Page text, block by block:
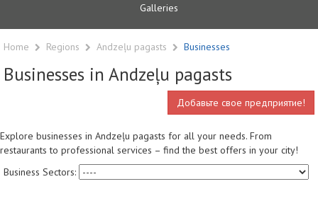
Galleries
Home Regions Andzeļu pagasts Businesses
Businesses in Andzeļu pagasts
Добавьте свое предприятие!
Explore businesses in Andzeļu pagasts for all your needs. From
restaurants to professional services – find the best offers in your city!
Business Sectors: